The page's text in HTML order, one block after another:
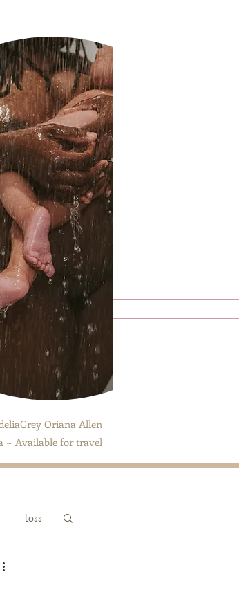
~ Available for travel
Oriana Allen
Loss